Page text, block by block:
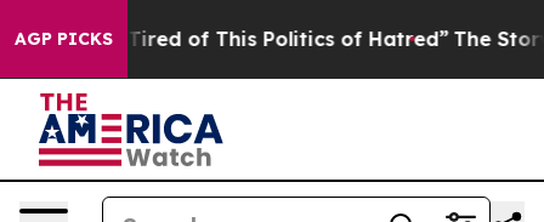
AGP PICKS
This Politics of Hatred” The Story Behind Trump’s